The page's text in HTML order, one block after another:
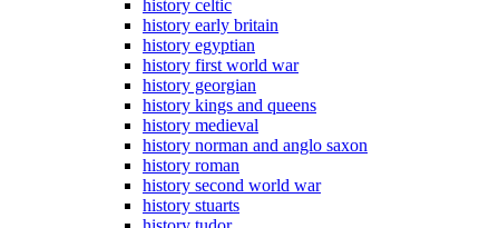
history celtic
history early britain
history egyptian
history first world war
history georgian
history kings and queens
history medieval
history norman and anglo saxon
history roman
history second world war
history stuarts